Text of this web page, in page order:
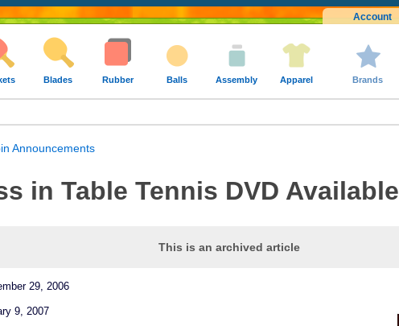
Account
Blades Rubber Balls Assembly Apparel Brands
Announcements
in Table Tennis DVD Available
This is an archived article
29, 2006
9, 2007